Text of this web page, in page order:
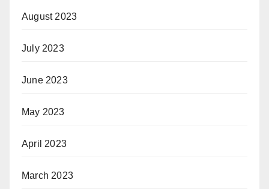
August 2023
July 2023
June 2023
May 2023
April 2023
March 2023